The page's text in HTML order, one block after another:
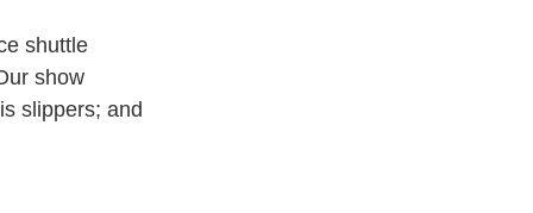
shuttle
show
slippers; and